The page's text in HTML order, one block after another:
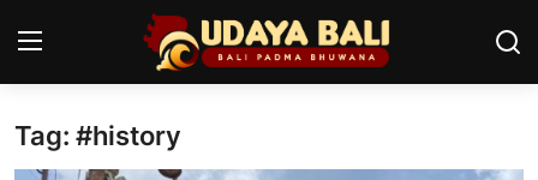
Home
Tag: #history